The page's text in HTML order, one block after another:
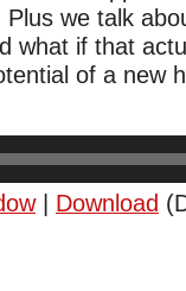
we talk
what if that
of a new
| Download